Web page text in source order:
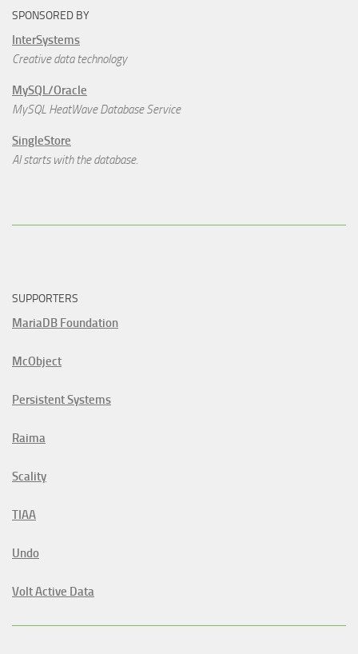
SPONSORED BY
InterSystems
Creative data technology
MySQL/Oracle
MySQL HeatWave Database Service
SingleStore
AI starts with the database.
SUPPORTERS
MariaDB Foundation
McObject
Persistent Systems
Raima
Scality
TIAA
Undo
Volt Active Data